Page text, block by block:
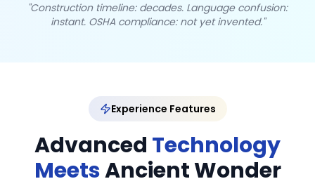
"Construction timeline: decades. Language confusion:
instant. OSHA compliance: not yet invented."
Experience Features
Advanced Technology
MeetsAncient Wonder